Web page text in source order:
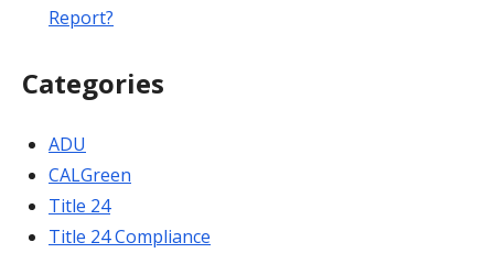
Report?
Categories
ADU
CALGreen
Title 24
Title 24 Compliance